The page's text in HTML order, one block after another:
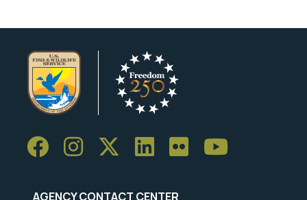
AGENCY CONTACT CENTER